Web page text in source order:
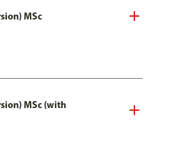
MSc
MSc (with